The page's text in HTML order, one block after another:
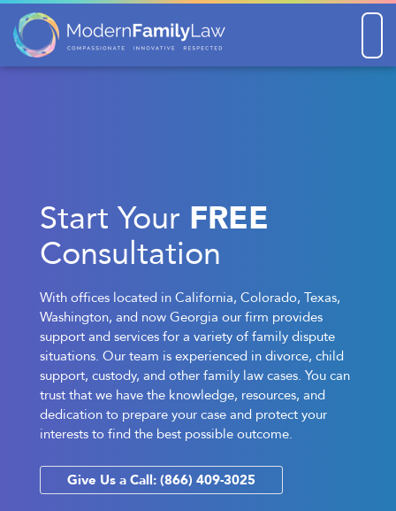
Start Your FREE
Consultation
With offices located in California, Colorado, Texas,
Washington, and now Georgia our firm provides
support and services for a variety of family dispute
situations. Our team is experienced in divorce, child
support, custody, and other family law cases. You can
trust that we have the knowledge, resources, and
dedication to prepare your case and protect your
interests to find the best possible outcome.
Give Us a Call: (866) 409-3025